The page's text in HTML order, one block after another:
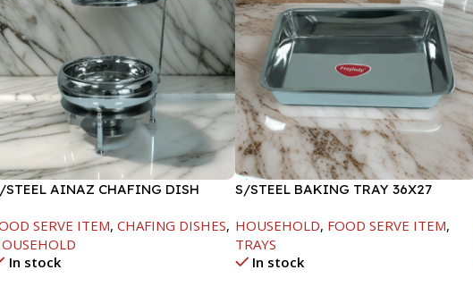
STEEL AINAZ CHAFING DISH
SERVE ITEM, CHAFING DISHES,
In stock
S/STEEL BAKING TRAY 36X27
HOUSEHOLD, FOOD SERVE ITEM,
TRAYS
In stock